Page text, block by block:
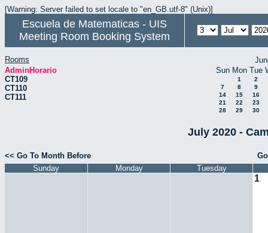
[Warning: Server failed to set locale to "en_GB.utf-8" (Unix)]
Escuela de Matematicas - UIS
Meeting Room Booking System
Rooms
AdminHorario
CT109
CT110
CT111
Sun Mon Tue
1
2
7
8
9
14
15
16
21
22
23
28
29 30
July 2020 -
<< Go To Month Before
Sunday
Monday Tuesday
1